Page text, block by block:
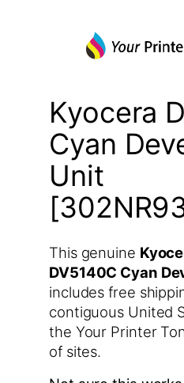
Kyocera
Cyan
Unit
This genuine
DV5140C Cyan
includes free
contiguous United
the Your Printer
of sites.